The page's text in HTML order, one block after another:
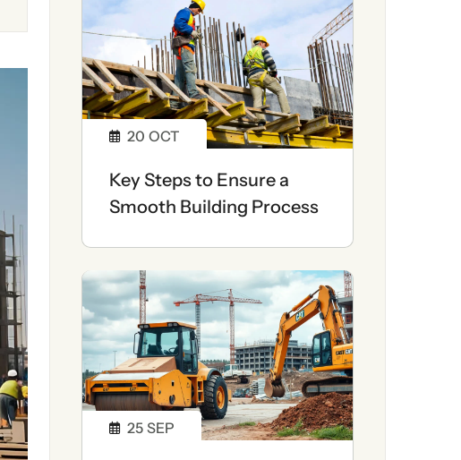
20 OCT
Key Steps to Ensure a
Smooth Building Process
25 SEP